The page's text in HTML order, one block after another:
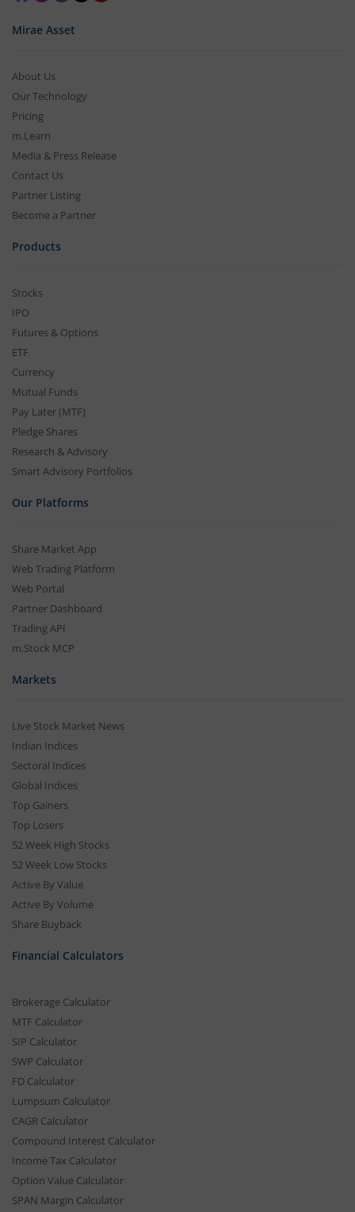
Mirae Asset
About Us
Our Technology
Pricing
m.Learn
Media & Press Release
Contact Us
Partner Listing
Become a Partner
Products
Stocks
IPO
Futures & Options
ETF
Currency
Mutual Funds
Pay Later (MTF)
Pledge Shares
Research & Advisory
Smart Advisory Portfolios
Our Platforms
Share Market App
Web Trading Platform
Web Portal
Partner Dashboard
Trading API
m.Stock MCP
Markets
Live Stock Market News
Indian Indices
Sectoral Indices
Global Indices
Top Gainers
Top Losers
52 Week High Stocks
52 Week Low Stocks
Active By Value
Active By Volume
Share Buyback
Financial Calculators
Brokerage Calculator
MTF Calculator
SIP Calculator
SWP Calculator
FD Calculator
Lumpsum Calculator
CAGR Calculator
Compound Interest Calculator
Income Tax Calculator
Option Value Calculator
SPAN Margin Calculator